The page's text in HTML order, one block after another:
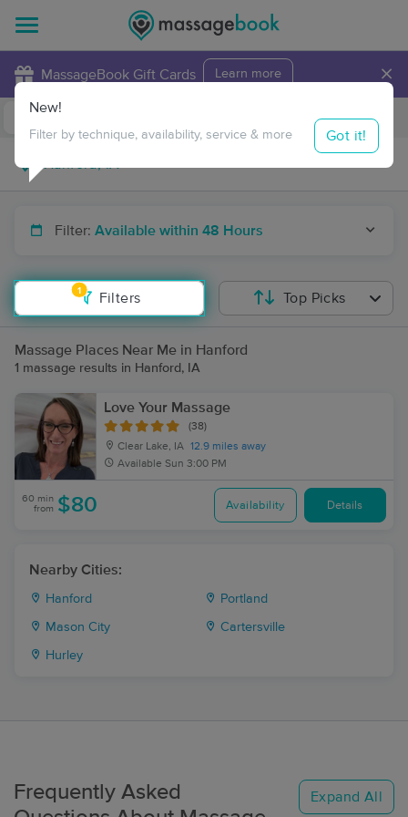
MassageBook Gift Cards Learn more ×
Travel to me
Filter: Available within 48 Hours
1
Filters
New!
Filter by technique, availability, service & more Got it!
Top Picks
Massage Places Near Me in Hanford
1 massage results in Hanford, IA
Love Your Massage
(38)
Clear Lake, IA 12.9 miles away
Available Sun 3:00 PM
60 min
from $80 Availability Details
Nearby Cities:
Hanford Portland
Mason City Cartersville
Hurley
Frequently Asked
Expand All